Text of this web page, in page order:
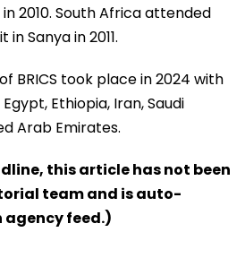
2010. South Africa attended
in Sanya in 2011.
BRICS took place in 2024 with
Ethiopia, Iran, Saudi
Arab Emirates.
this article has not been
team and is auto-
feed.)